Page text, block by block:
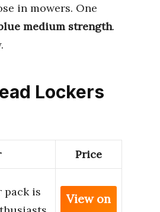
in mowers. One
medium strength.
Lockers
Price
pack is
View on